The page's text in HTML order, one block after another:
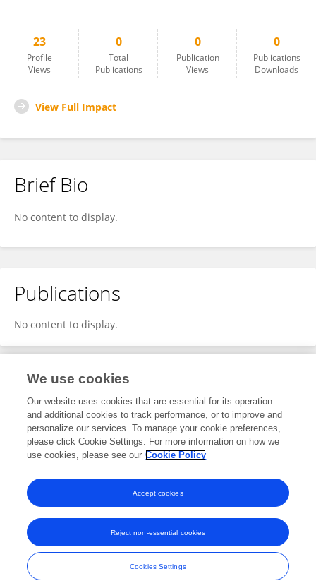
23
Profile
Views
0
Total
Publications
0
Publication
Views
0
Publications
Downloads
View Full Impact
Brief Bio
No content to display.
Publications
No content to display.
Editorial Contributions
8Reviewed Publications
View Editorial Contributions
Frontiers In and Loop are registered trade marks of Frontiers Media SA.
© Copyright 2007-2026 Frontiers Media SA. All rights reserved -
Terms
and Conditions
We use cookies
Our website uses cookies that are essential for its operation
and additional cookies to track performance, or to improve and
personalize our services. To manage your cookie preferences,
please click Cookie Settings. For more information on how we
use cookies, please see our Cookie Policy
Cookies Settings
Reject non-essential cookies
Accept cookies